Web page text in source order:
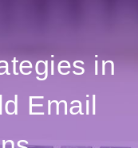
in
Email